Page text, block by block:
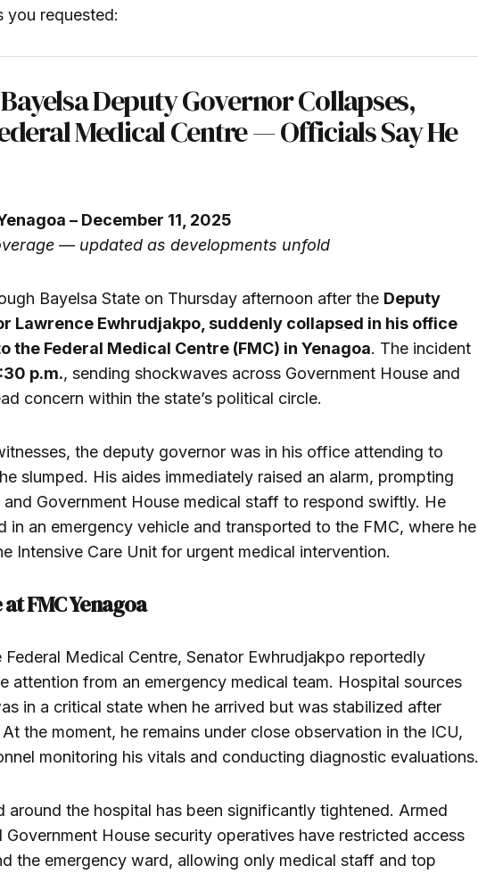
you requested:
Deputy Governor Collapses,
Medical Centre — Officials Say He
– December 11, 2025
— updated as developments unfold
Bayelsa State on Thursday afternoon after the Deputy
Lawrence Ewhrudjakpo, suddenly collapsed in his office
the Federal Medical Centre (FMC) in Yenagoa. The incident
p.m., sending shockwaves across Government House and
concern within the state’s political circle.
the deputy governor was in his office attending to
slumped. His aides immediately raised an alarm, prompting
Government House medical staff to respond swiftly. He
in an emergency vehicle and transported to the FMC, where he
Intensive Care Unit for urgent medical intervention.
FMC Yenagoa
Federal Medical Centre, Senator Ewhrudjakpo reportedly
attention from an emergency medical team. Hospital sources
in a critical state when he arrived but was stabilized after
the moment, he remains under close observation in the ICU,
monitoring his vitals and conducting diagnostic evaluations.
around the hospital has been significantly tightened. Armed
House security operatives have restricted access
the emergency ward, allowing only medical staff and top